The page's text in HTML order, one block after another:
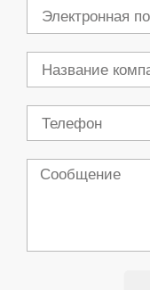
Электронная
почта
Компания
Телефон
Сообщение